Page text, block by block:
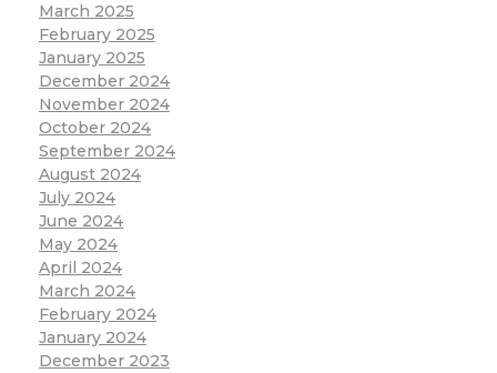
March 2025
February 2025
January 2025
December 2024
November 2024
October 2024
September 2024
August 2024
July 2024
June 2024
May 2024
April 2024
March 2024
February 2024
January 2024
December 2023